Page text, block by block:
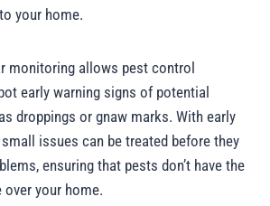
your home.
monitoring allows pest control
early warning signs of potential
droppings or gnaw marks. With early
issues can be treated before they
ensuring that pests don’t have the
your home.